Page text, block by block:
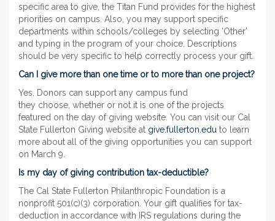
specific area to give, the Titan Fund provides for the highest
priorities on campus. Also, you may support specific
departments within schools/colleges by selecting 'Other'
and typing in the program of your choice. Descriptions
should be very specific to help correctly process your gift.
Can I give more than one time or to more than one project?
Yes. Donors can support any campus fund
they choose, whether or not it is one of the projects
featured on the day of giving website. You can visit our Cal
State Fullerton Giving website at give.fullerton.edu to learn
more about all of the giving opportunities you can support
on March 9.
Is my day of giving contribution tax-deductible?
The Cal State Fullerton Philanthropic Foundation is a
nonprofit 501(c)(3) corporation. Your gift qualifies for tax-
deduction in accordance with IRS regulations during the